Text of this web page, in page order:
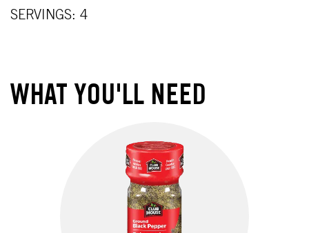
SERVINGS: 4
WHAT YOU'LL NEED